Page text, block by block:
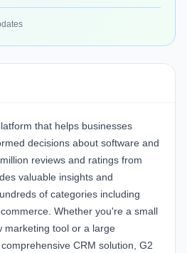
that helps businesses
decisions about software and
reviews and ratings from
valuable insights and
of categories including
Whether you're a small
marketing tool or a large
CRM solution, G2